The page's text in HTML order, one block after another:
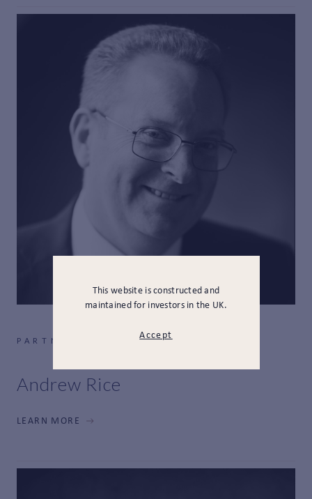
This website is constructed and
maintained for investors in the UK.
Accept
PARTNER, HEAD OF FINANCE
Andrew Rice
LEARN MORE